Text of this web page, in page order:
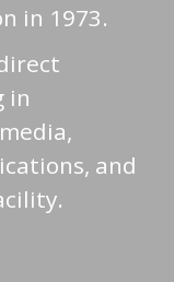
in 1973.
in
and